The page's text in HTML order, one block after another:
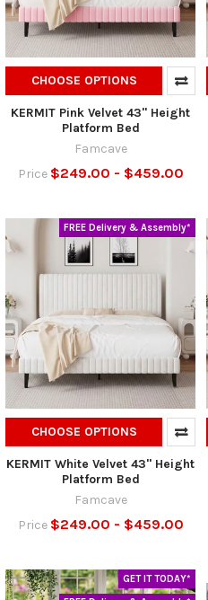
CHOOSE OPTIONS
KERMIT Pink Velvet 43" Height
Platform Bed
Famcave
Price $249.00 - $459.00
FREE Delivery & Assembly*
CHOOSE OPTIONS
KERMIT White Velvet 43" Height
Platform Bed
Famcave
Price $249.00 - $459.00
GET IT TODAY*